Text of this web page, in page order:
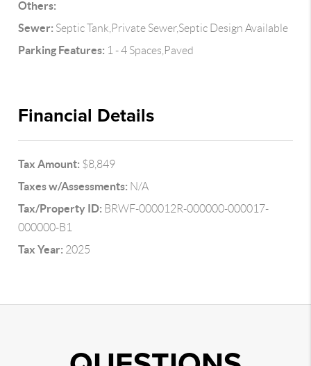
Others:
Sewer: Septic Tank,Private Sewer,Septic Design Available
Parking Features: 1 - 4 Spaces,Paved
Financial Details
Tax Amount: $8,849
Taxes w/Assessments: N/A
Tax/Property ID: BRWF-000012R-000000-000017-
000000-B1
Tax Year: 2025